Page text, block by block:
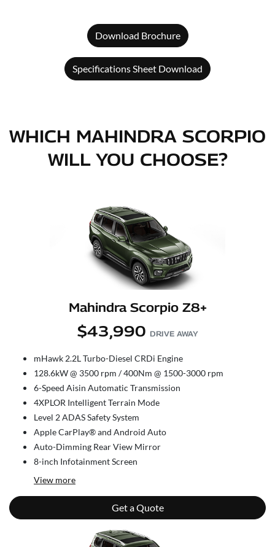
Download Brochure
Specifications Sheet Download
WHICH MAHINDRA SCORPIO
WILL YOU CHOOSE?
Mahindra Scorpio Z8+
$43,990 DRIVE AWAY
mHawk 2.2L Turbo-Diesel CRDi Engine
128.6kW @ 3500 rpm / 400Nm @ 1500-3000 rpm
6-Speed Aisin Automatic Transmission
4XPLOR Intelligent Terrain Mode
Level 2 ADAS Safety System
Apple CarPlay® and Android Auto
Auto-Dimming Rear View Mirror
8-inch Infotainment Screen
View more
Get a Quote